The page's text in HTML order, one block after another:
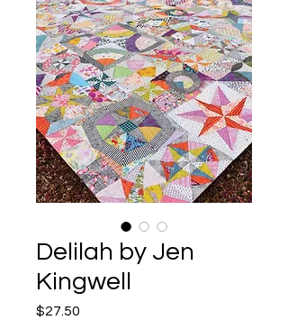
Delilah by Jen
Kingwell
$27.50